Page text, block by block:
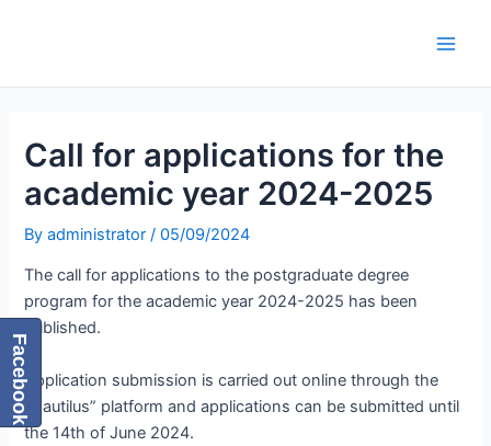
Call for applications for the
academic year 2024-2025
Byadministrator/05/09/2024
The call for applications to the postgraduate degree
program for the academic year 2024-2025 has been
published.
Application submission is carried out online through the
“Nautilus” platform and applications can be submitted until
the 14th of June 2024.
Facebook